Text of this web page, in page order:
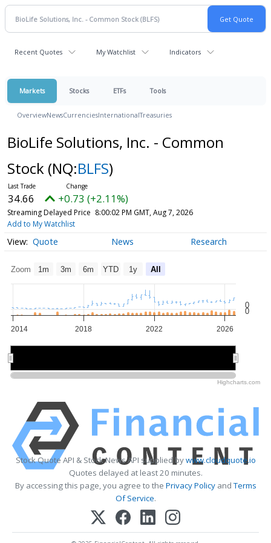
Recent Quotes My Watchlist Indicators
Markets Stocks ETFs Tools
OverviewNewsCurrenciesInternationalTreasuries
BioLife Solutions, Inc. - Common
Stock (NQ:BLFS)
34.66 +0.73 (+2.11%)
Streaming Delayed Price 8:00:02 PM GMT, Aug 7, 2026
Add to My Watchlist
Quote News Research
Zoom 1m 3m 6m YTD 1y All
2014 2018 2022 2026
0
0
Highcharts.com
Stock Quote API & Stock News API supplied bywww.cloudquote.io
Quotes delayed at least 20 minutes.
By accessing this page, you agree to the Privacy PolicyandTerms
Of Service.